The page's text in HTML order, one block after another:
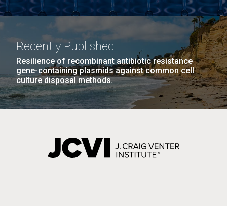
Recently Published
Resilience of recombinant antibiotic resistance
gene-containing plasmids against common cell
culture disposal methods.